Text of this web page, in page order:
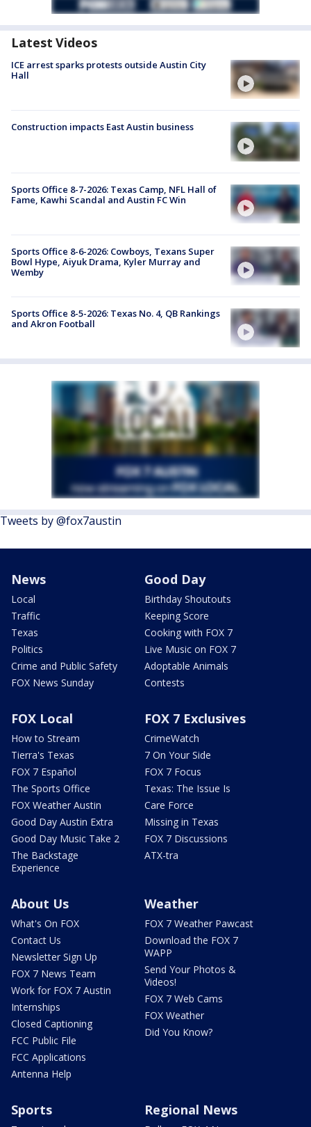
Latest Videos
ICE arrest sparks protests outside Austin City
Hall
Construction impacts East Austin business
Sports Office 8-7-2026: Texas Camp, NFL Hall of
Fame, Kawhi Scandal and Austin FC Win
Sports Office 8-6-2026: Cowboys, Texans Super
Bowl Hype, Aiyuk Drama, Kyler Murray and
Wemby
Sports Office 8-5-2026: Texas No. 4, QB Rankings
and Akron Football
Tweets by @fox7austin
News
Local
Traffic
Texas
Politics
Crime and Public Safety
FOX News Sunday
Good Day
Birthday Shoutouts
Keeping Score
Cooking with FOX 7
Live Music on FOX 7
Adoptable Animals
Contests
FOX Local
How to Stream
Tierra's Texas
FOX 7 Español
The Sports Office
FOX Weather Austin
Good Day Austin Extra
Good Day Music Take 2
The Backstage
Experience
FOX 7 Exclusives
CrimeWatch
7 On Your Side
FOX 7 Focus
Texas: The Issue Is
Care Force
Missing in Texas
FOX 7 Discussions
ATX-tra
About Us
What's On FOX
Contact Us
Newsletter Sign Up
FOX 7 News Team
Work for FOX 7 Austin
Internships
Closed Captioning
FCC Public File
FCC Applications
Antenna Help
Weather
FOX 7 Weather Pawcast
Download the FOX 7
WAPP
Send Your Photos &
Videos!
FOX 7 Web Cams
FOX Weather
Did You Know?
Sports Regional News